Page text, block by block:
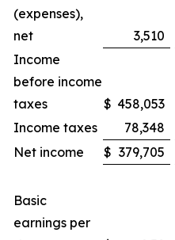
(expenses),
net
3,510
Income
before income
taxes
$ 458,053
Income taxes
78,348
Net income
$ 379,705
Basic
earnings per